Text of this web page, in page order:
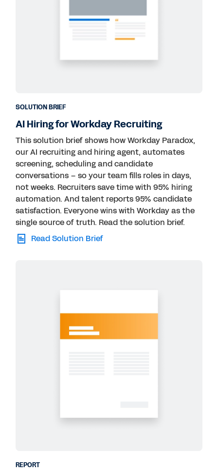
SOLUTION BRIEF
AI Hiring for Workday Recruiting
This solution brief shows how Workday Paradox,
our AI recruiting and hiring agent, automates
screening, scheduling and candidate
conversations – so your team fills roles in days,
not weeks. Recruiters save time with 95% hiring
automation. And talent reports 95% candidate
satisfaction. Everyone wins with Workday as the
single source of truth. Read the solution brief.
Read Solution Brief
REPORT